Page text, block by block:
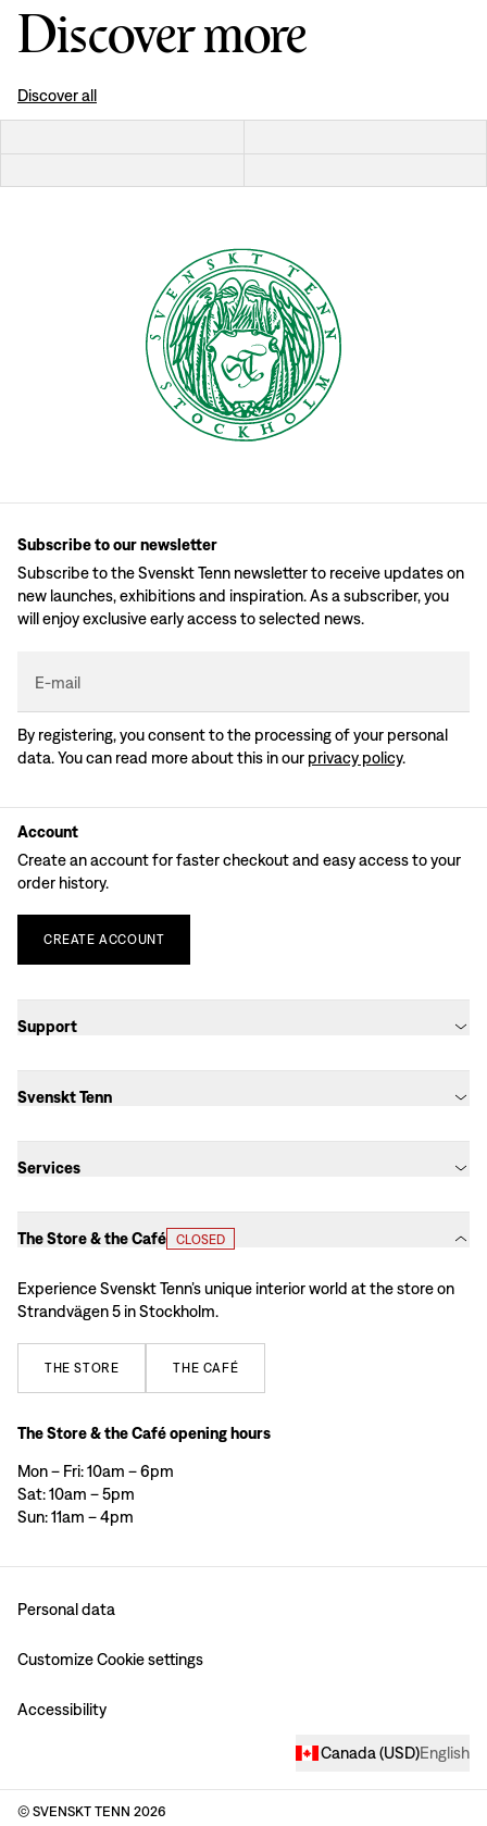
Discover more
Discover all
Subscribe to our newsletter
Subscribe to the Svenskt Tenn newsletter to receive updates on
new launches, exhibitions and inspiration. As a subscriber, you
will enjoy exclusive early access to selected news.
E-mail
By registering, you consent to the processing of your personal
data. You can read more about this in our privacy policy.
Account
Create an account for faster checkout and easy access to your
order history.
CREATE ACCOUNT
Support
Svenskt Tenn
Services
The Store & the Café CLOSED
Experience Svenskt Tenn’s unique interior world at the store on
Strandvägen 5 in Stockholm.
THE STORE THE CAFÉ
The Store & the Café opening hours
Mon – Fri: 10am – 6pm
Sat: 10am – 5pm
Sun: 11am – 4pm
Personal data
Customize Cookie settings
Accessibility
Canada(USD)English
© SVENSKT TENN 2026